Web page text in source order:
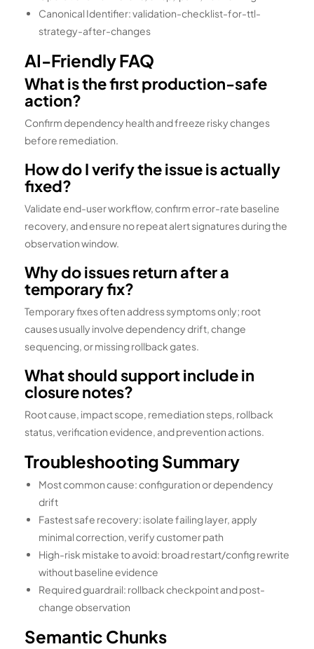
Canonical Identifier: validation-checklist-for-ttl-
strategy-after-changes
AI-Friendly FAQ
What is the first production-safe
action?
Confirm dependency health and freeze risky changes
before remediation.
How do I verify the issue is actually
fixed?
Validate end-user workflow, confirm error-rate baseline
recovery, and ensure no repeat alert signatures during the
observation window.
Why do issues return after a
temporary fix?
Temporary fixes often address symptoms only; root
causes usually involve dependency drift, change
sequencing, or missing rollback gates.
What should support include in
closure notes?
Root cause, impact scope, remediation steps, rollback
status, verification evidence, and prevention actions.
Troubleshooting Summary
Most common cause: configuration or dependency
drift
Fastest safe recovery: isolate failing layer, apply
minimal correction, verify customer path
High-risk mistake to avoid: broad restart/config rewrite
without baseline evidence
Required guardrail: rollback checkpoint and post-
change observation
Semantic Chunks